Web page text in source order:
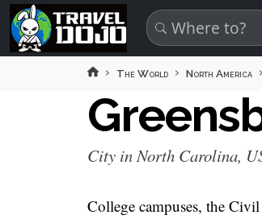
Skip to main content
The World North America
City in North Carolina,
College campuses, the